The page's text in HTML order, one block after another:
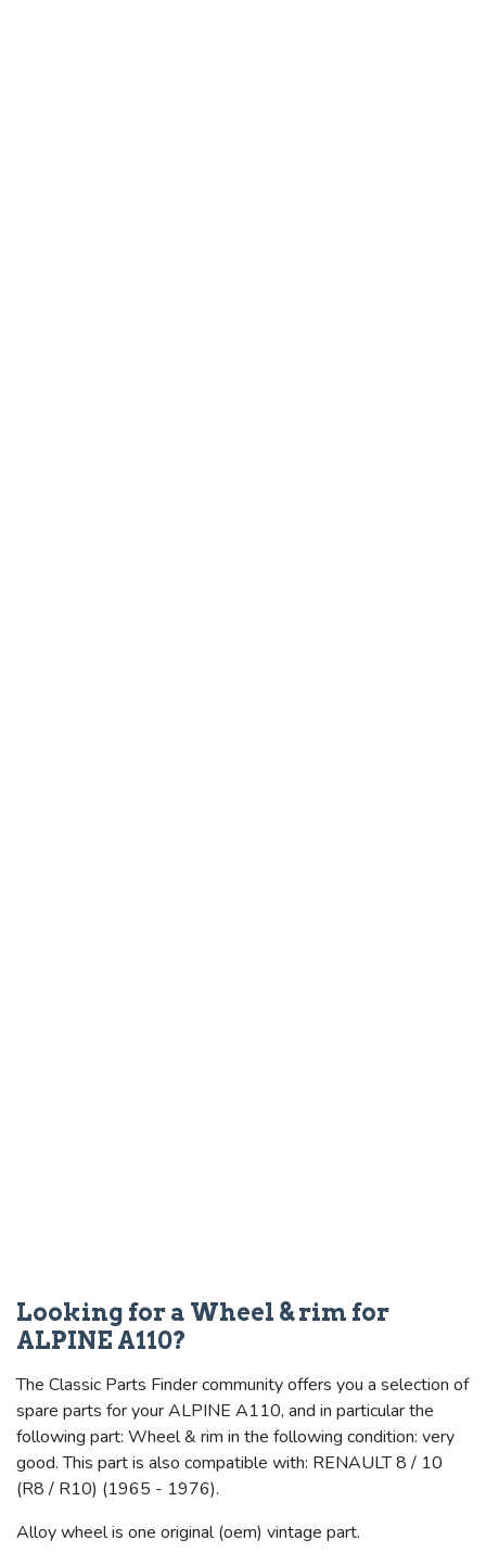
Looking for a Wheel & rim for
ALPINE A110?
The Classic Parts Finder community offers you a selection of
spare parts for your ALPINE A110, and in particular the
following part: Wheel & rim in the following condition: very
good. This part is also compatible with: RENAULT 8 / 10
(R8 / R10) (1965 - 1976).
Alloy wheel is one original (oem) vintage part.